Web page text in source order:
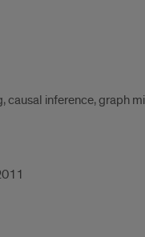
causal inference, graph